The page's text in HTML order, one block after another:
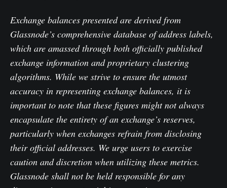
Exchange balances presented are derived from
Glassnode’s comprehensive database of address labels,
which are amassed through both officially published
exchange information and proprietary clustering
algorithms. While we strive to ensure the utmost
accuracy in representing exchange balances, it is
important to note that these figures might not always
encapsulate the entirety of an exchange’s reserves,
particularly when exchanges refrain from disclosing
their official addresses. We urge users to exercise
caution and discretion when utilizing these metrics.
Glassnode shall not be held responsible for any